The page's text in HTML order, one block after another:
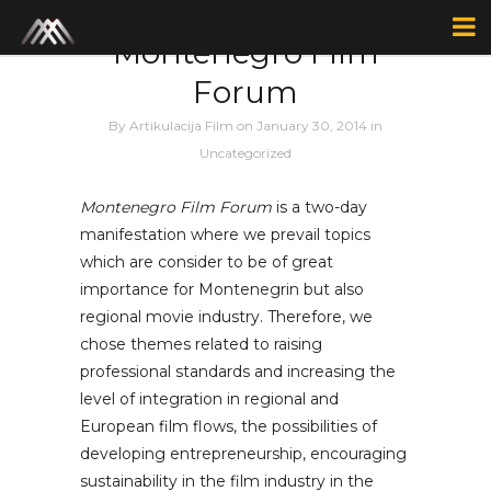
Montenegro Film
Forum
By Artikulacija Film on January 30, 2014 in
Uncategorized
Montenegro Film Forum is a two-day
manifestation where we prevail topics
which are consider to be of great
importance for Montenegrin but also
regional movie industry. Therefore, we
chose themes related to raising
professional standards and increasing the
level of integration in regional and
European film flows, the possibilities of
developing entrepreneurship, encouraging
sustainability in the film industry in the